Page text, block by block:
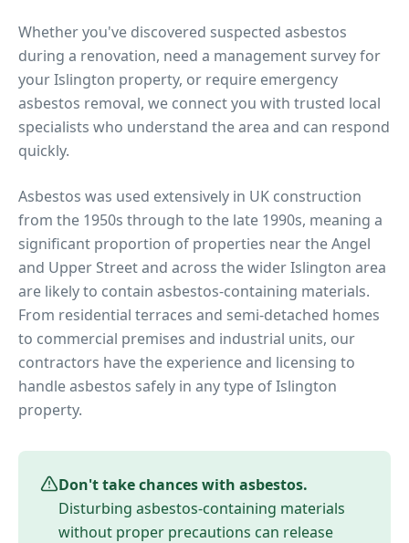
Whether you've discovered suspected asbestos
during a renovation, need a management survey for
yourIslington property, or require emergency
asbestos removal, we connect you with trusted local
specialists who understand the area and can respond
quickly.
Asbestos was used extensively in UK construction
from the 1950s through to the late 1990s, meaning a
significant proportion of properties nearthe Angel
and Upper Streetand across the widerIslington area
are likely to contain asbestos-containing materials.
From residential terraces and semi-detached homes
to commercial premises and industrial units, our
contractors have the experience and licensing to
handle asbestos safely in any type ofIslington
property.
Don't take chances with asbestos.
Disturbing asbestos-containing materials
without proper precautions can release